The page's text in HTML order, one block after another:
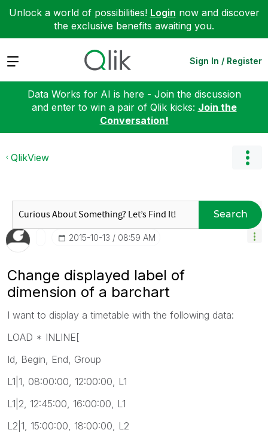
Unlock a world of possibilities! Login now and discover
the exclusive benefits awaiting you.
Expand Sign In / Register
Data Works for AI is here - Join the discussion
and enter to win a pair of Qlik kicks: Join the
Conversation!
QlikView
Search
‎2015-10-13 08:59 AM
Change displayed label of
dimension of a barchart
I want to display a timetable with the following data:
LOAD * INLINE[
Id, Begin, End, Group
L1|1, 08:00:00, 12:00:00, L1
L1|2, 12:45:00, 16:00:00, L1
L2|1, 15:00:00, 18:00:00, L2